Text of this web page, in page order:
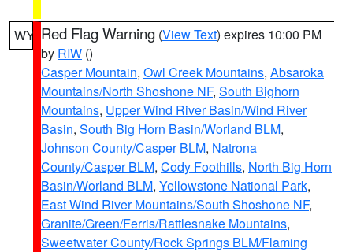
WY Red Flag Warning (View Text) expires 10:00 PM
by RIW ()
Casper Mountain, Owl Creek Mountains, Absaroka
Mountains/North Shoshone NF, South Bighorn
Mountains, Upper Wind River Basin/Wind River
Basin, South Big Horn Basin/Worland BLM,
Johnson County/Casper BLM, Natrona
County/Casper BLM, Cody Foothills, North Big Horn
Basin/Worland BLM, Yellowstone National Park,
East Wind River Mountains/South Shoshone NF,
Granite/Green/Ferris/Rattlesnake Mountains,
Sweetwater County/Rock Springs BLM/Flaming